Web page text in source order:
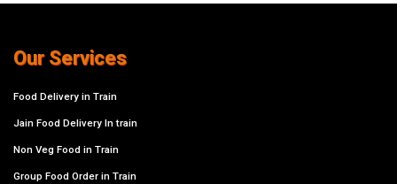
Our Services
Food Delivery in Train
Jain Food Delivery In train
Non Veg Food in Train
Group Food Order in Train